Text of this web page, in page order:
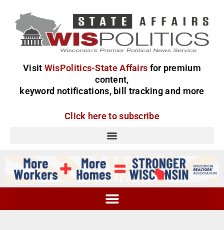
Visit WisPolitics-State Affairs for premium
content,
keyword notifications, bill tracking and more
Click here to subscribe